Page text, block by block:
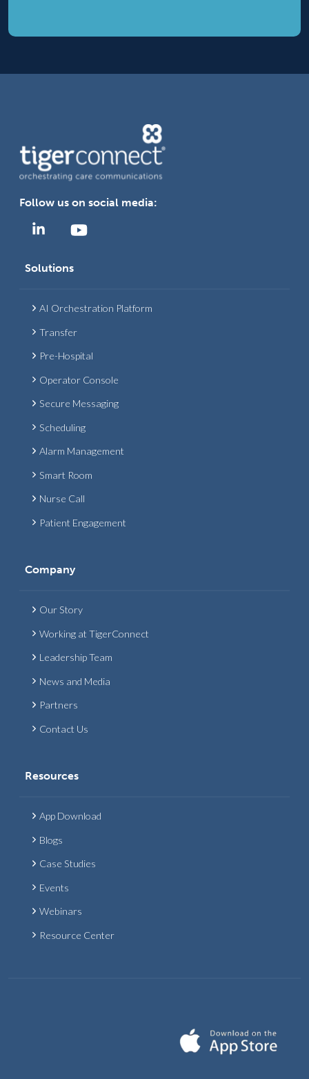
Follow us on social media:
Solutions
AI Orchestration Platform
Transfer
Pre-Hospital
Operator Console
Secure Messaging
Scheduling
Alarm Management
Smart Room
Nurse Call
Patient Engagement
Company
Our Story
Working at TigerConnect
Leadership Team
News and Media
Partners
Contact Us
Resources
App Download
Blogs
Case Studies
Events
Webinars
Resource Center